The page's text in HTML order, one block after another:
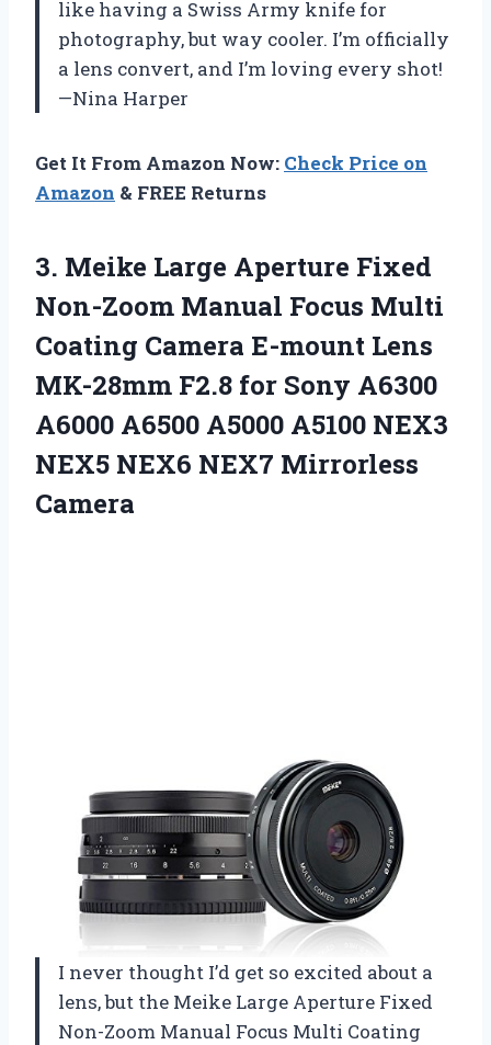
like having a Swiss Army knife for
photography, but way cooler. I’m officially
a lens convert, and I’m loving every shot!
—Nina Harper
Get It From Amazon Now: Check Price on
Amazon & FREE Returns
3. Meike Large Aperture Fixed
Non-Zoom Manual Focus Multi
Coating Camera E-mount Lens
MK-28mm F2.8 for Sony A6300
A6000 A6500 A5000 A5100 NEX3
NEX5 NEX6 NEX7 Mirrorless
Camera
I never thought I’d get so excited about a
lens, but the Meike Large Aperture Fixed
Non-Zoom Manual Focus Multi Coating